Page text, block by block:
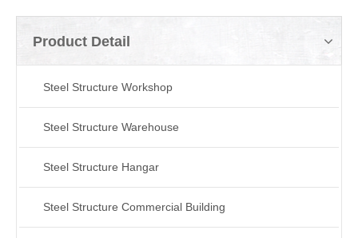
Product Detail
Steel Structure Workshop
Steel Structure Warehouse
Steel Structure Hangar
Steel Structure Commercial Building